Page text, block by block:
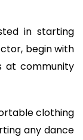
in starting
begin with
at community
clothing
any dance